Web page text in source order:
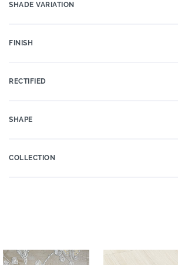
SHADE VARIATION
FINISH
RECTIFIED
SHAPE
COLLECTION